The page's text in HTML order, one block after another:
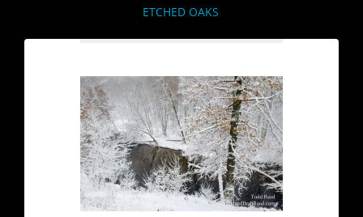
ETCHED OAKS